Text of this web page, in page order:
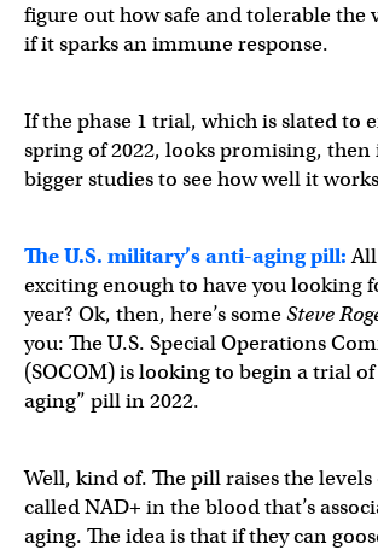
figure out how safe and tolerable the
if it sparks an immune response.
If the phase 1 trial, which is slated to
spring of 2022, looks promising, then
bigger studies to see how well it
The U.S. military’s anti-aging pill:
exciting enough to have you looking
year? Ok, then, here’s someSteve
you: The U.S. Special Operations
(SOCOM) is looking to begin a trial
aging” pill in 2022.
Well, kind of. The pill raises the
called NAD+ in the blood that’s
aging. The idea is that if they can